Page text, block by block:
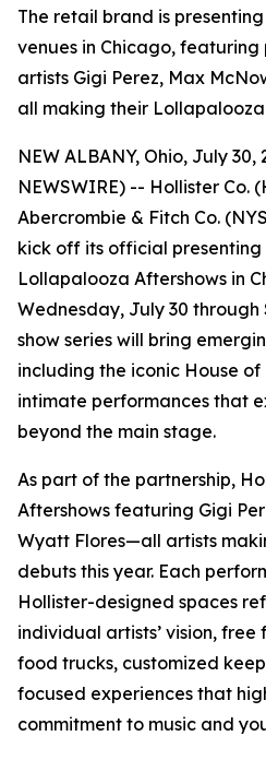
The retail brand is
venues in Chicago, featuring
artists Gigi Perez, Max
all making their
NEW ALBANY, Ohio, July 30,
NEWSWIRE) -- Hollister Co.
Abercrombie & Fitch Co.
kick off its official presenting
Lollapalooza Aftershows in
Wednesday, July 30 through
show series will bring
including the iconic House
intimate performances that
beyond the main stage.
As part of the partnership,
Aftershows featuring Gigi
Wyatt Flores—all artists
debuts this year. Each
Hollister-designed spaces
individual artists’ vision,
food trucks, customized
focused experiences that
commitment to music and